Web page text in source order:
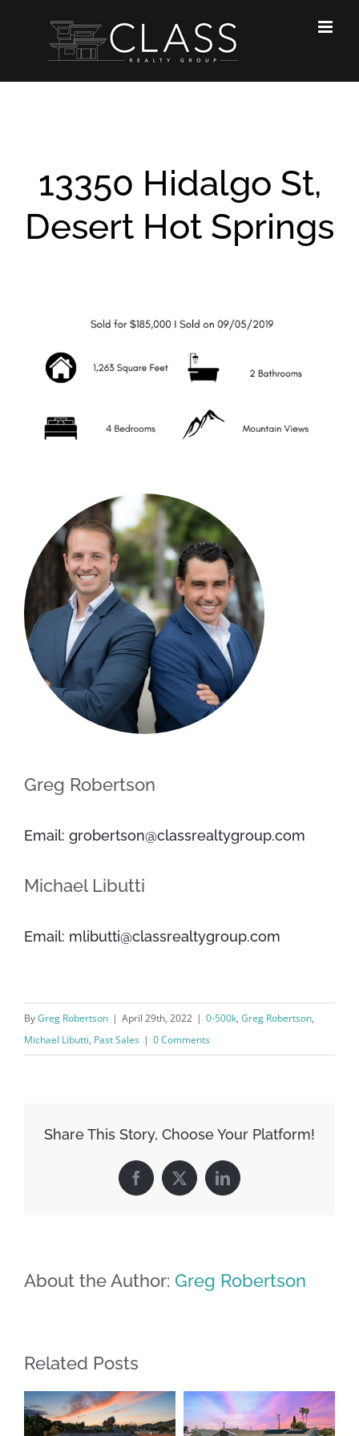
13350 Hidalgo St,
Desert Hot Springs
Greg Robertson
Email: grobertson@classrealtygroup.com
Michael Libutti
Email: mlibutti@classrealtygroup.com
ByGreg Robertson | April 29th, 2022 | 0-500k, Greg Robertson,
Michael Libutti, Past Sales | 0 Comments
Share This Story, Choose Your Platform!
Facebook
X LinkedIn
About the Author: Greg Robertson
Related Posts